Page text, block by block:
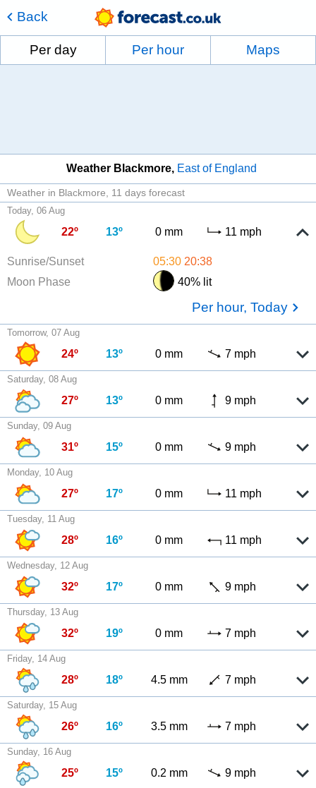
Back
Per day Per hour Maps
Weather Blackmore East of England
Weather in Blackmore 11 days forecast
Today, 06 Aug
22º 13º 0 mm 11 mph
Sunrise/Sunset 05:30 20:38
Moon Phase
40% lit
Per hour, Today
Tomorrow, 07 Aug
24º 13º 0 mm 7 mph
Saturday, 08 Aug
27º 13º 0 mm 9 mph
Sunday, 09 Aug
31º 15º 0 mm 9 mph
Monday, 10 Aug
27º 17º 0 mm 11 mph
Tuesday, 11 Aug
28º 16º 0 mm 11 mph
Wednesday, 12 Aug
32º 17º 0 mm 9 mph
Thursday, 13 Aug
32º 19º 0 mm 7 mph
Friday, 14 Aug
28º 18º 4.5 mm 7 mph
Saturday, 15 Aug
26º 16º 3.5 mm 7 mph
Sunday, 16 Aug
25º 15º 0.2 mm 9 mph